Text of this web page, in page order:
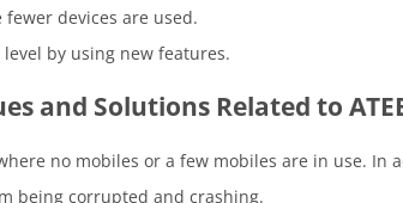
devices are used.
by using new features.
and Solutions Related to
no mobiles or a few mobiles are in use.
being corrupted and crashing.